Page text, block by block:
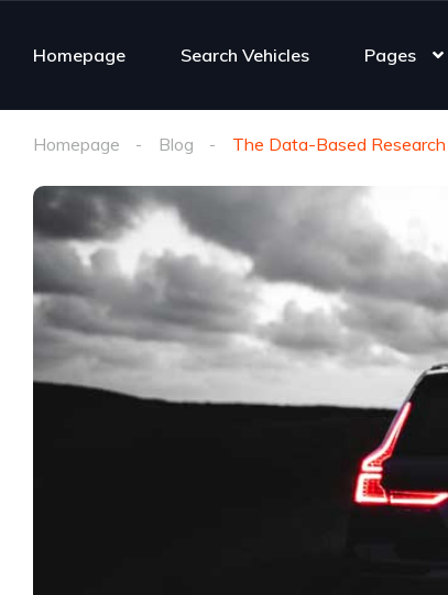
Homepage Search Vehicles Pages
Homepage Blog The Data-Based